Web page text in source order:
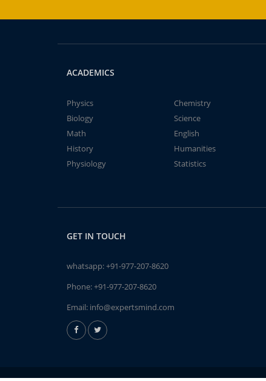
ACADEMICS
Physics
Chemistry
Biology
Science
Math
English
History
Humanities
Physiology
Statistics
GET IN TOUCH
whatsapp:+91-977-207-8620
Phone:+91-977-207-8620
Email: info@expertsmind.com